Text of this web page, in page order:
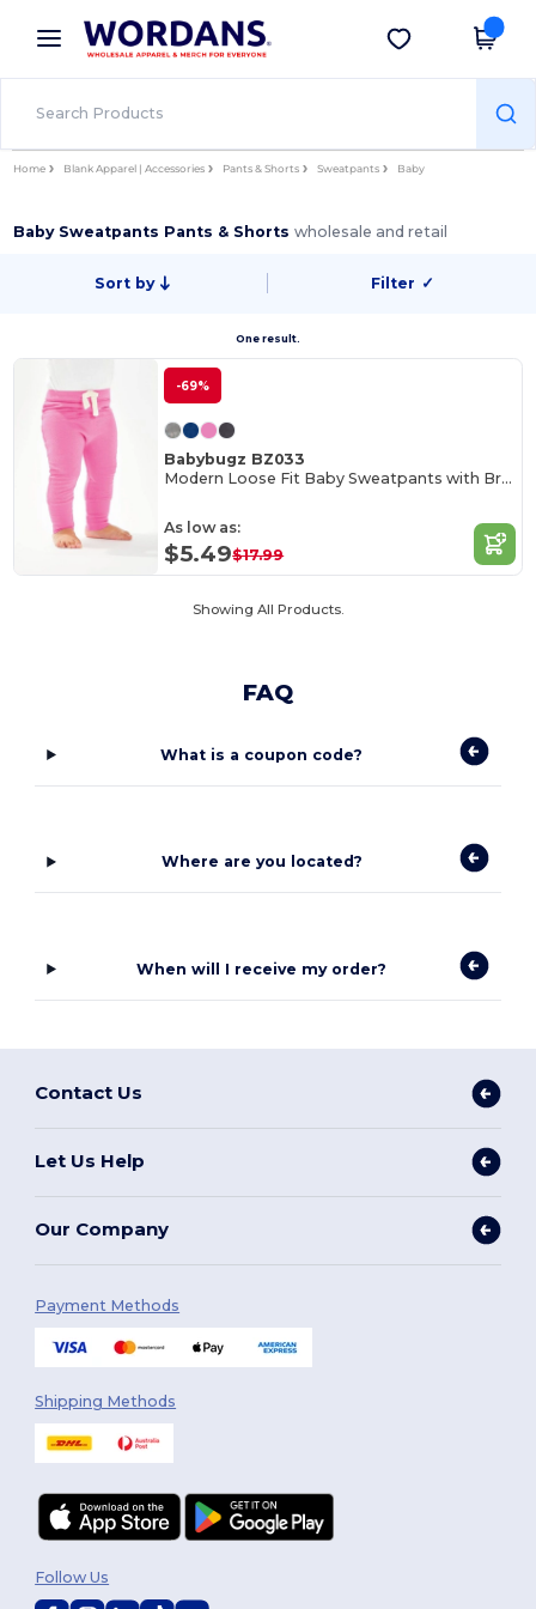
× Wordans App
Better prices on app!
Get the app
Home Blank Apparel | Accessories Pants & Shorts Sweatpants Baby
Baby Sweatpants Pants & Shortswholesale and retail
Sort by Filter ✓
One result.
-69%
Babybugz BZ033
Modern Loose Fit Baby Sweatpants with Brushed Inner
As low as:
$5.49$17.99
Showing All Products.
FAQ
What is a coupon code?
Where are you located?
When will I receive my order?
Contact Us
Let Us Help
Our Company
Payment Methods
Shipping Methods
Follow Us